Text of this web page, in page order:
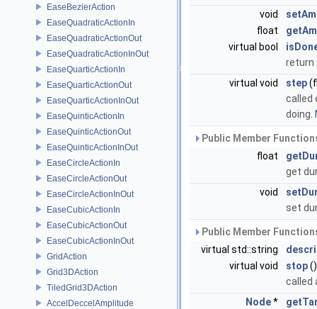
EaseBezierAction
EaseQuadraticActionIn
EaseQuadraticActionOut
EaseQuadraticActionInOut
EaseQuarticActionIn
EaseQuarticActionOut
EaseQuarticActionInOut
EaseQuinticActionIn
EaseQuinticActionOut
EaseQuinticActionInOut
EaseCircleActionIn
EaseCircleActionOut
EaseCircleActionInOut
EaseCubicActionIn
EaseCubicActionOut
EaseCubicActionInOut
GridAction
Grid3DAction
TiledGrid3DAction
AccelDeccelAmplitude
void
float
virtual bool
return
virtual void
step
called
doing.
Public Member
float
get
void
set
Public Member
virtual std::string
virtual void
stop()
called
Node*